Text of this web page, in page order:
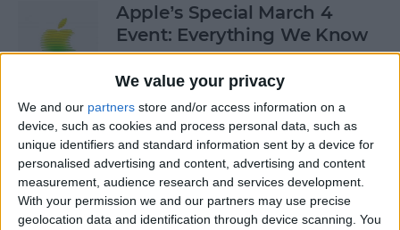
We value your privacy
We and our partners store and/or access information on a
device, such as cookies and process personal data, such as
unique identifiers and standard information sent by a device for
personalised advertising and content, advertising and content
measurement, audience research and services development.
With your permission we and our partners may use precise
geolocation data and identification through device scanning. You
Apple’s Special March 4
Event: Everything We Know
By Olena Kagui
How to Open Private Tabs in
Safari
ByJim Karpen